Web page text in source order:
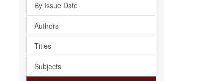
By Issue Date
Authors
Titles
Subjects